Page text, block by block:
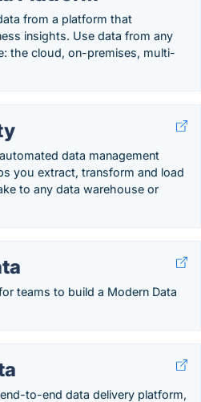
from a platform that
insights. Use data from any
the cloud, on-premises, multi-
data management
you extract, transform and load
to any data warehouse or
teams to build a Modern Data
to-end data delivery platform,